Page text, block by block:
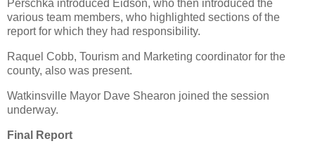
Perschka introduced Eidson, who then introduced the
various team members, who highlighted sections of the
report for which they had responsibility.
Raquel Cobb, Tourism and Marketing coordinator for the
county, also was present.
Watkinsville Mayor Dave Shearon joined the session
underway.
Final Report